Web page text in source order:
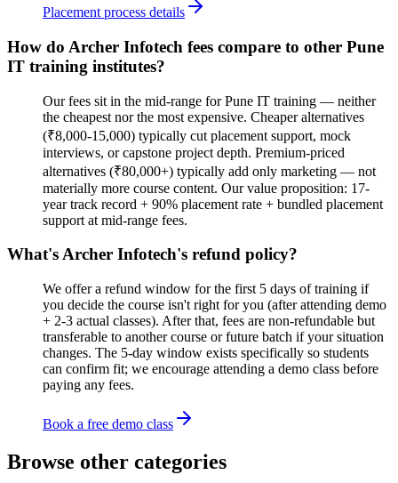
Placement process details
How do Archer Infotech fees compare to other Pune
IT training institutes?
Our fees sit in the mid-range for Pune IT training — neither
the cheapest nor the most expensive. Cheaper alternatives
(₹8,000-15,000) typically cut placement support, mock
interviews, or capstone project depth. Premium-priced
alternatives (₹80,000+) typically add only marketing — not
materially more course content. Our value proposition: 17-
year track record + 90% placement rate + bundled placement
support at mid-range fees.
What's Archer Infotech's refund policy?
We offer a refund window for the first 5 days of training if
you decide the course isn't right for you (after attending demo
+ 2-3 actual classes). After that, fees are non-refundable but
transferable to another course or future batch if your situation
changes. The 5-day window exists specifically so students
can confirm fit; we encourage attending a demo class before
paying any fees.
Book a free demo class
Browse other categories